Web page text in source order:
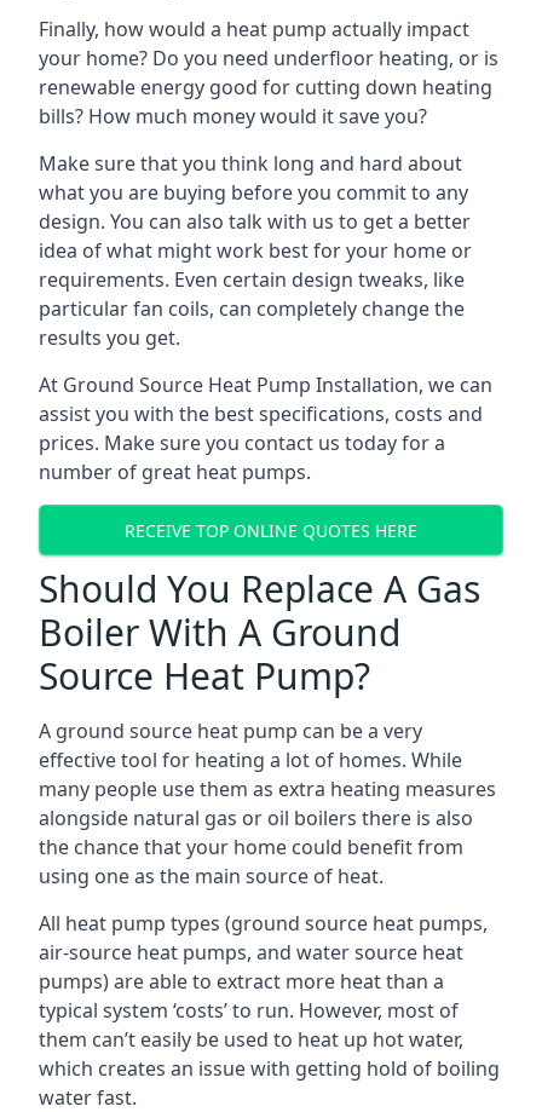
Finally, how would a heat pump actually impact
your home? Do you need underfloor heating, or is
renewable energy good for cutting down heating
bills? How much money would it save you?
Make sure that you think long and hard about
what you are buying before you commit to any
design. You can also talk with us to get a better
idea of what might work best for your home or
requirements. Even certain design tweaks, like
particular fan coils, can completely change the
results you get.
At Ground Source Heat Pump Installation, we can
assist you with the best specifications, costs and
prices. Make sure you contact us today for a
number of great heat pumps.
RECEIVE TOP ONLINE QUOTES HERE
Should You Replace A Gas
Boiler With A Ground
Source Heat Pump?
A ground source heat pump can be a very
effective tool for heating a lot of homes. While
many people use them as extra heating measures
alongside natural gas or oil boilers there is also
the chance that your home could benefit from
using one as the main source of heat.
All heat pump types (ground source heat pumps,
air-source heat pumps, and water source heat
pumps) are able to extract more heat than a
typical system ‘costs’ to run. However, most of
them can’t easily be used to heat up hot water,
which creates an issue with getting hold of boiling
water fast.